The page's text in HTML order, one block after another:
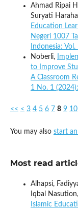
Ahmad Ripai
Suryati
Education
Negeri 1007
Indonesia:
Noberli,
to Improve
A Classroom
1 No. 1
<< < 3 4 5 6 7 8 9 10
You may also start
Most read
Alhapsi,
Iqbal Nasution,
Islamic